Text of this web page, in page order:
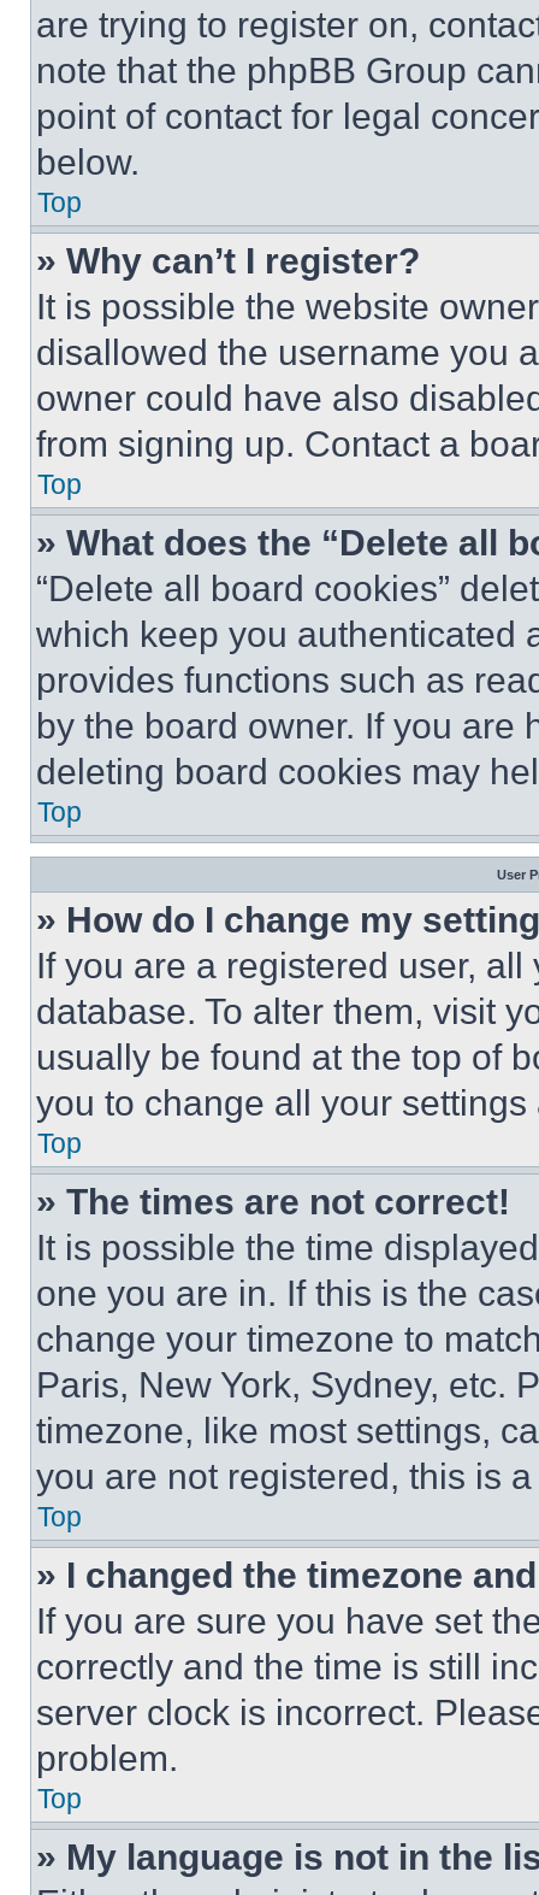
are trying to register on,
note that the phpBB Group
point of contact for legal
below.
Top
» Why can’t I register?
It is possible the website
disallowed the username you
owner could have also
from signing up. Contact a
Top
» What does the “Delete all
“Delete all board cookies”
which keep you authenticated
provides functions such as
by the board owner. If you are
deleting board cookies may
Top
User
» How do I change my
If you are a registered user,
database. To alter them, visit
usually be found at the top of
you to change all your
Top
» The times are not correct!
It is possible the time
one you are in. If this is the
change your timezone to
Paris, New York, Sydney, etc.
timezone, like most settings,
you are not registered, this is
Top
» I changed the timezone
If you are sure you have set
correctly and the time is still
server clock is incorrect.
problem.
Top
» My language is not in the